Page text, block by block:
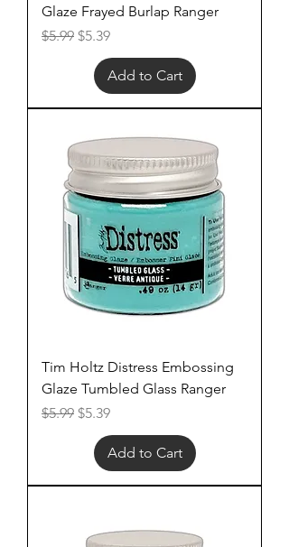
Glaze Frayed Burlap Ranger
Regular Price
$5.99 Sale Price
$5.39
Add to Cart
Tim Holtz Distress Embossing
Glaze Tumbled Glass Ranger
Regular Price
$5.99 Sale Price
$5.39
Add to Cart